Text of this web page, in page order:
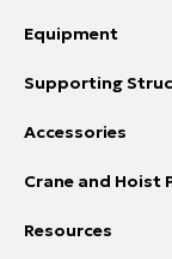
Equipment
Supporting
Accessories
Crane and Hoist
Resources